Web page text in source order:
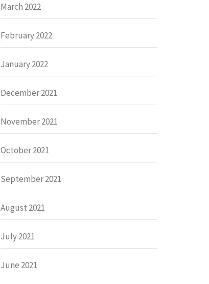
March 2022
February 2022
January 2022
December 2021
November 2021
October 2021
September 2021
August 2021
July 2021
June 2021